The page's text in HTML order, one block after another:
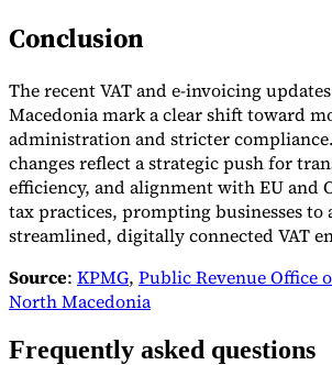
Conclusion
The recent VAT and e-invoicing
Macedonia mark a clear shift toward
administration and stricter
changes reflect a strategic push for
efficiency, and alignment with EU and
tax practices, prompting businesses to
streamlined, digitally connected VAT
Source: KPMG, Public Revenue Office
North Macedonia
Frequently asked questions